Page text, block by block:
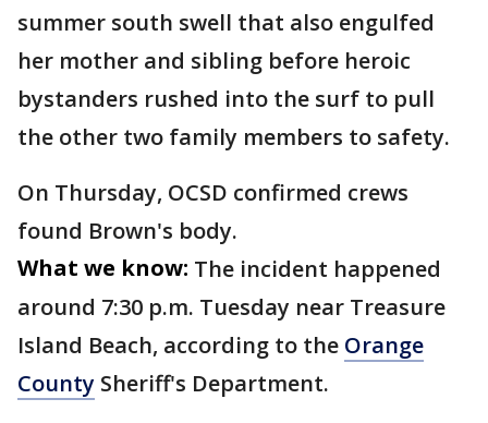
summer south swell that also engulfed
her mother and sibling before heroic
bystanders rushed into the surf to pull
the other two family members to safety.
On Thursday, OCSD confirmed crews
found Brown's body.
What we know: The incident happened
around 7:30 p.m. Tuesday near Treasure
Island Beach, according to the Orange
County Sheriff's Department.